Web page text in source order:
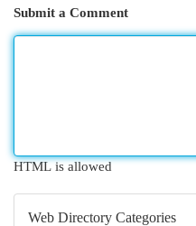
Submit a Comment
HTML is allowed
Web Directory Categories